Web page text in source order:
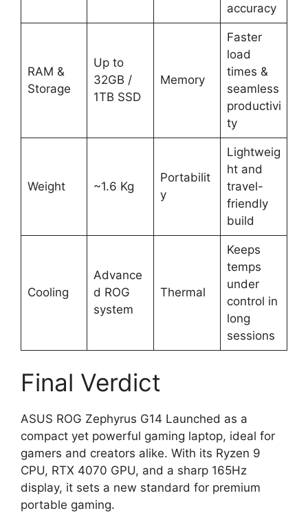
accuracy
RAM &
Storage
Up to
32GB /
1TB SSD
Memory
Faster
load
times &
seamless
productivi
ty
Weight ~1.6 Kg
Portabilit
y
Lightweig
ht and
travel-
friendly
build
Cooling
Advance
d ROG
system
Thermal
Keeps
temps
under
control in
long
sessions
Final Verdict
ASUS ROG Zephyrus G14 Launched as a
compact yet powerful gaming laptop, ideal for
gamers and creators alike. With its Ryzen 9
CPU, RTX 4070 GPU, and a sharp 165Hz
display, it sets a new standard for premium
portable gaming.